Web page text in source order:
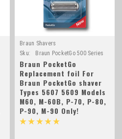
Braun Shavers
Sku:
Braun PocketGo 500 Series
Braun PocketGo
Replacement foil For
Braun PocketGo shaver
Types 5607 5609 Models
M60, M-60B, P-70, P-80,
P-90, M-90 Only!